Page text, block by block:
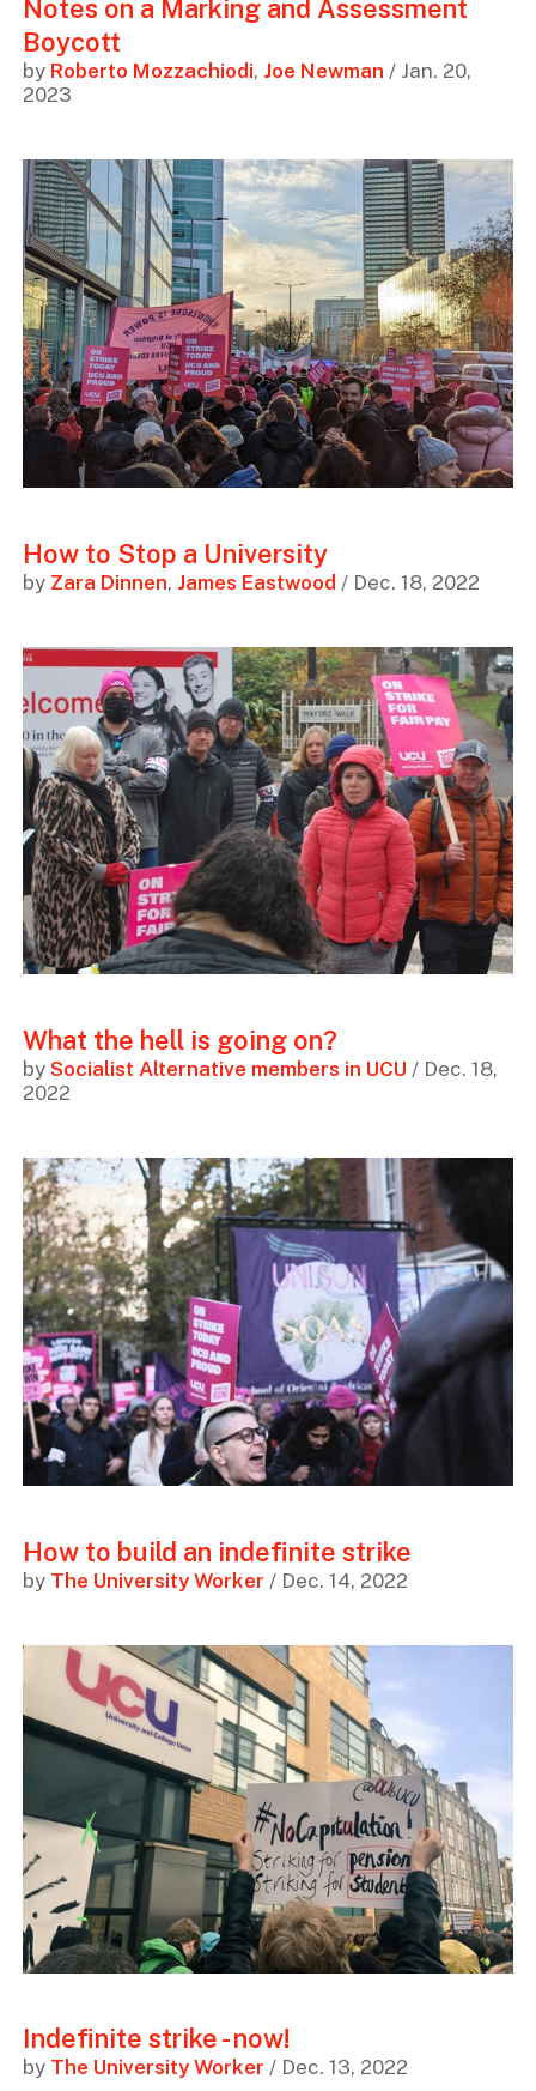
Notes on a Marking and Assessment
Boycott
by Roberto Mozzachiodi, Joe Newman / Jan. 20,
2023
How to Stop a University
by Zara Dinnen, James Eastwood / Dec. 18, 2022
What the hell is going on?
by Socialist Alternative members in UCU / Dec. 18,
2022
How to build an indefinite strike
by The University Worker / Dec. 14, 2022
Indefinite strike - now!
by The University Worker / Dec. 13, 2022